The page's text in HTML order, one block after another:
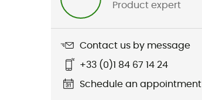
Product expert
Contact us by message
+33 (0)1 84 67 14 24
Schedule an appointment